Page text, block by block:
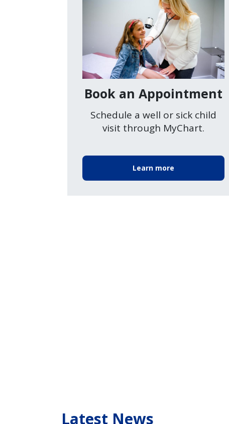
Book an Appointment
Schedule a well or sick child
visit through MyChart.
Learn more
Latest News